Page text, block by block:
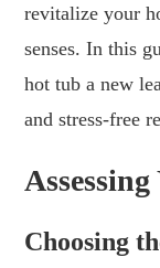
revitalize your
senses. In this
hot tub a new
and stress-free
Choosing